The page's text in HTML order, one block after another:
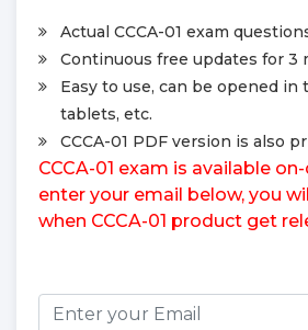
Actual CCCA-01 exam
Continuous free updates for 3
Easy to use, can be opened in
tablets, etc.
CCCA-01 PDF version is also
CCCA-01 exam is available
enter your email below, you
when CCCA-01 product get